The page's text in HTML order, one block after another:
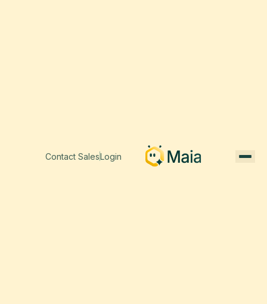
Contact SalesLogin